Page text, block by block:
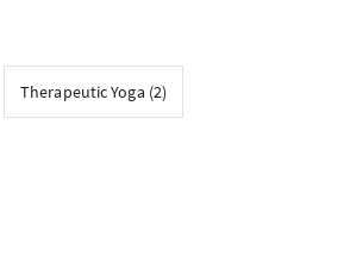
Therapeutic Yoga (2)